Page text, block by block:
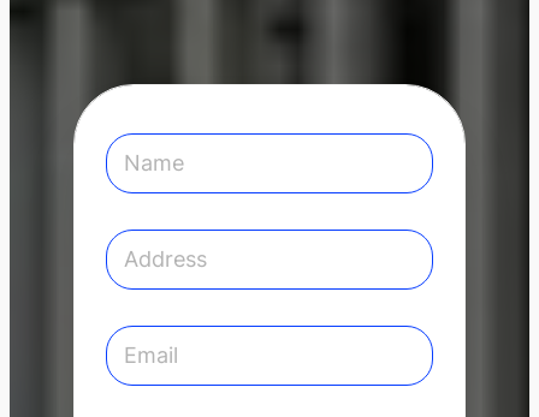
N
a
m
*
A
d
d
e
s
s
E
m
a